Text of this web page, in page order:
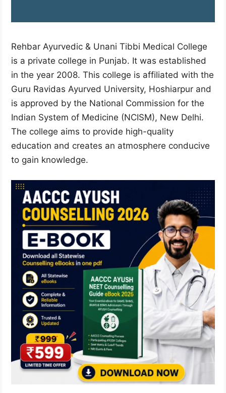
Rehbar Ayurvedic & Unani Tibbi Medical College
is a private college in Punjab. It was established
in the year 2008. This college is affiliated with the
Guru Ravidas Ayurved University, Hoshiarpur and
is approved by the National Commission for the
Indian System of Medicine (NCISM), New Delhi.
The college aims to provide high-quality
education and creates an atmosphere conducive
to gain knowledge.